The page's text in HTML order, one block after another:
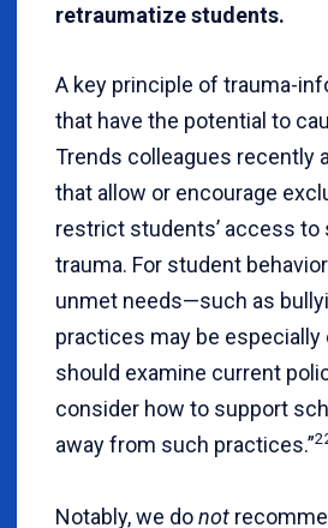
retraumatize students.
A key principle of trauma-
that have the potential to
Trends colleagues recently
that allow or encourage
restrict students’ access
trauma. For student
unmet needs—such as
practices may be
should examine current
consider how to support
away from such practices.”
Notably, we donot